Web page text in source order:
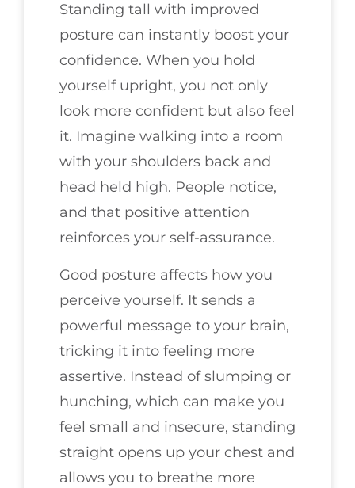
Standing tall with improved
posture can instantly boost your
confidence. When you hold
yourself upright, you not only
look more confident but also feel
it. Imagine walking into a room
with your shoulders back and
head held high. People notice,
and that positive attention
reinforces your self-assurance.
Good posture affects how you
perceive yourself. It sends a
powerful message to your brain,
tricking it into feeling more
assertive. Instead of slumping or
hunching, which can make you
feel small and insecure, standing
straight opens up your chest and
allows you to breathe more